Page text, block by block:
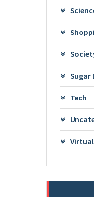
Sugar
Tech
Virtual